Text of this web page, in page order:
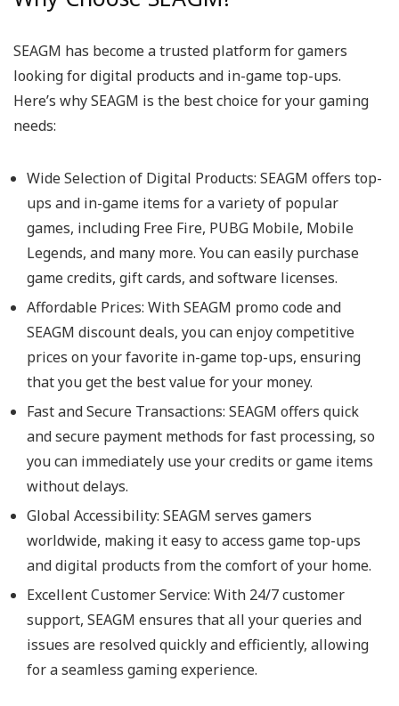
SEAGM has become a trusted platform for gamers
looking for digital products and in-game top-ups.
Here’s why SEAGM is the best choice for your gaming
needs:
Wide Selection of Digital Products: SEAGM offers top-
ups and in-game items for a variety of popular
games, including Free Fire, PUBG Mobile, Mobile
Legends, and many more. You can easily purchase
game credits, gift cards, and software licenses.
Affordable Prices: With SEAGM promo code and
SEAGM discount deals, you can enjoy competitive
prices on your favorite in-game top-ups, ensuring
that you get the best value for your money.
Fast and Secure Transactions: SEAGM offers quick
and secure payment methods for fast processing, so
you can immediately use your credits or game items
without delays.
Global Accessibility: SEAGM serves gamers
worldwide, making it easy to access game top-ups
and digital products from the comfort of your home.
Excellent Customer Service: With 24/7 customer
support, SEAGM ensures that all your queries and
issues are resolved quickly and efficiently, allowing
for a seamless gaming experience.